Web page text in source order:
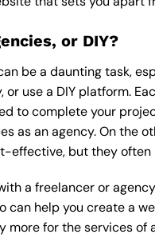
or DIY?
be a daunting task,
or use a DIY platform.
to complete your
as an agency. On the
effective, but they
a freelancer or
can help you create a
more for the services of